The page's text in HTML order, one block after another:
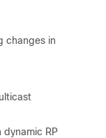
changes in
dynamic RP